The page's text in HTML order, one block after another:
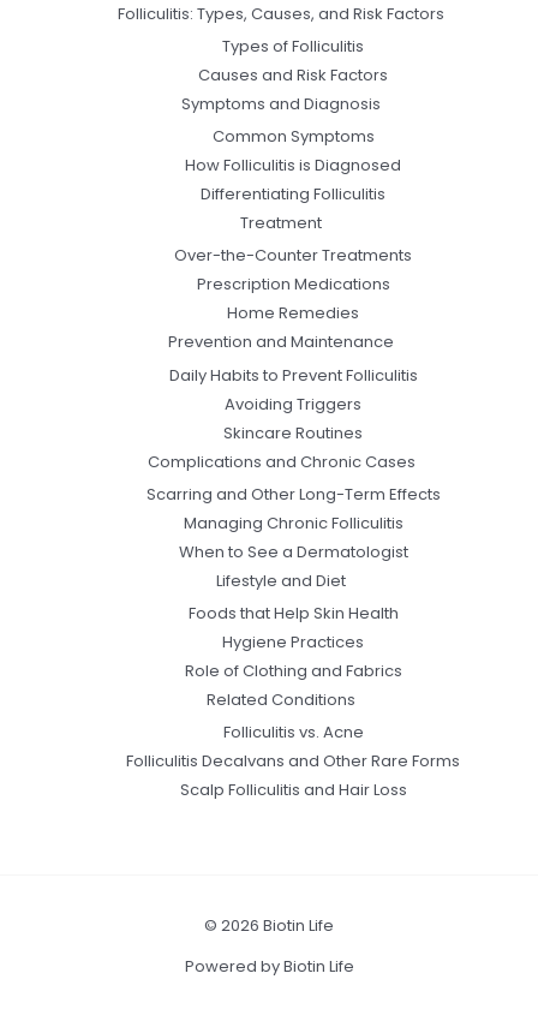
Folliculitis: Types, Causes, and Risk Factors
Types of Folliculitis
Causes and Risk Factors
Symptoms and Diagnosis
Common Symptoms
How Folliculitis is Diagnosed
Differentiating Folliculitis
Treatment
Over-the-Counter Treatments
Prescription Medications
Home Remedies
Prevention and Maintenance
Daily Habits to Prevent Folliculitis
Avoiding Triggers
Skincare Routines
Complications and Chronic Cases
Scarring and Other Long-Term Effects
Managing Chronic Folliculitis
When to See a Dermatologist
Lifestyle and Diet
Foods that Help Skin Health
Hygiene Practices
Role of Clothing and Fabrics
Related Conditions
Folliculitis vs. Acne
Folliculitis Decalvans and Other Rare Forms
Scalp Folliculitis and Hair Loss
© 2026 Biotin Life
Powered by Biotin Life